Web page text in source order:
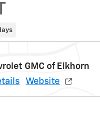
GMC of Elkhorn
Website